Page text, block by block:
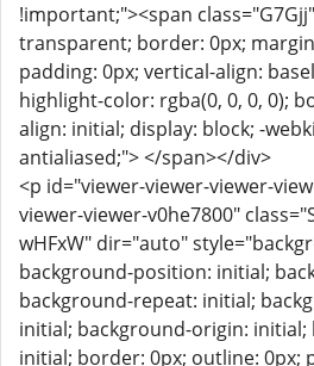
!important;"><span
transparent; border: 0px;
padding: 0px; vertical-align:
highlight-color: rgba(0, 0, 0, 0);
align: initial; display: block; -
antialiased;"> </span></div>
<p id="viewer-viewer-viewer-
viewer-viewer-v0he7800"
wHFxW" dir="auto"
background-position: initial;
background-repeat: initial;
initial; background-origin: initial;
initial; border: 0px; outline: 0px;